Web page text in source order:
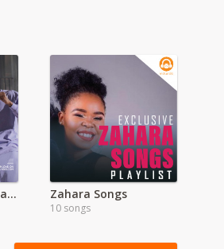
St Michael Misare Catholic Church (Migori) Zahara Songs
10 songs